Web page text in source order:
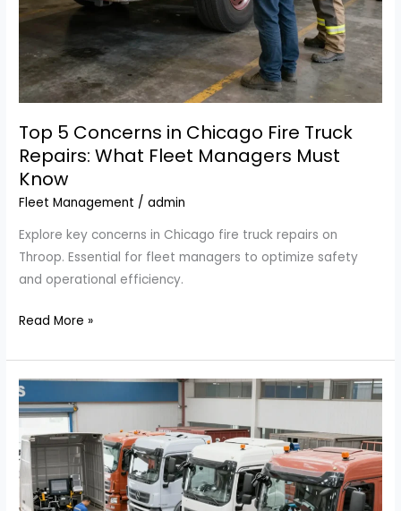
Top 5 Concerns in Chicago Fire Truck
Repairs: What Fleet Managers Must
Know
Fleet Management /admin
Explore key concerns in Chicago fire truck repairs on
Throop. Essential for fleet managers to optimize safety
and operational efficiency.
Top
Concerns
in
Chicago
Fire
Truck
Repairs:
What
Read More »